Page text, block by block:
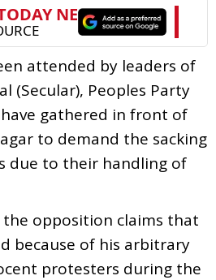
attended by leaders of
(Secular), Peoples Party
have gathered in front of
to demand the sacking
due to their handling of
the opposition claims that
because of his arbitrary
protesters during the